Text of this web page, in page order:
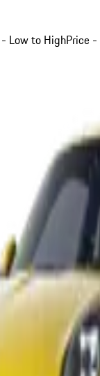
Low to HighPrice -